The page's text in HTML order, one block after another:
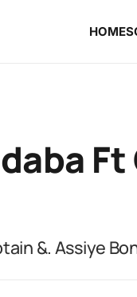
HOME
&. Assiye